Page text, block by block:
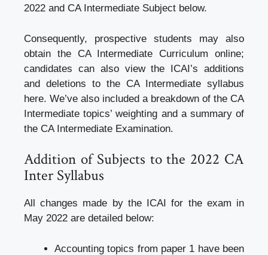
2022 and CA Intermediate Subject below.
Consequently, prospective students may also
obtain the CA Intermediate Curriculum online;
candidates can also view the ICAI’s additions
and deletions to the CA Intermediate syllabus
here. We’ve also included a breakdown of the CA
Intermediate topics’ weighting and a summary of
the CA Intermediate Examination.
Addition of Subjects to the 2022 CA
Inter Syllabus
All changes made by the ICAI for the exam in
May 2022 are detailed below:
Accounting topics from paper 1 have been